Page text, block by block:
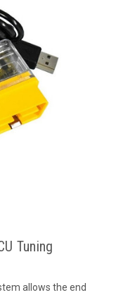
Tuning
allows the end